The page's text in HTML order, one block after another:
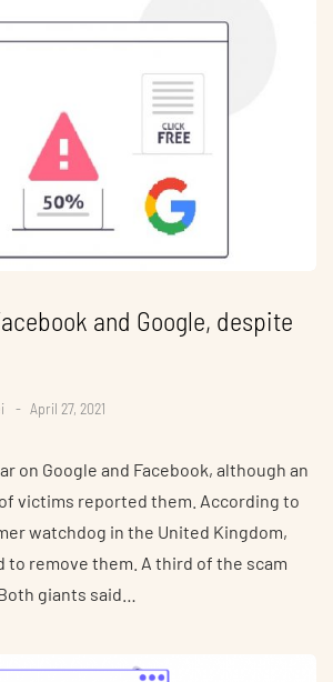
and Google, despite
April 27, 2021
on Google and Facebook, although an
victims reported them. According to
watchdog in the United Kingdom,
remove them. A third of the scam
giants said…